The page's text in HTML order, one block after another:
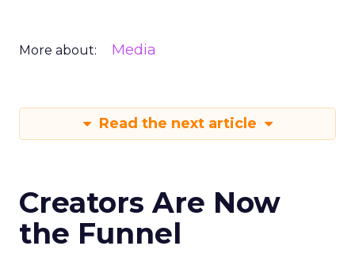
More about: Media
Read the next article
Creators Are Now
the Funnel